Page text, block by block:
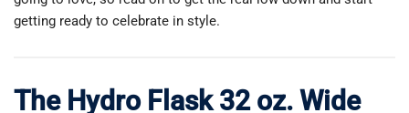
getting ready to celebrate in style.
The Hydro Flask 32 oz. Wide